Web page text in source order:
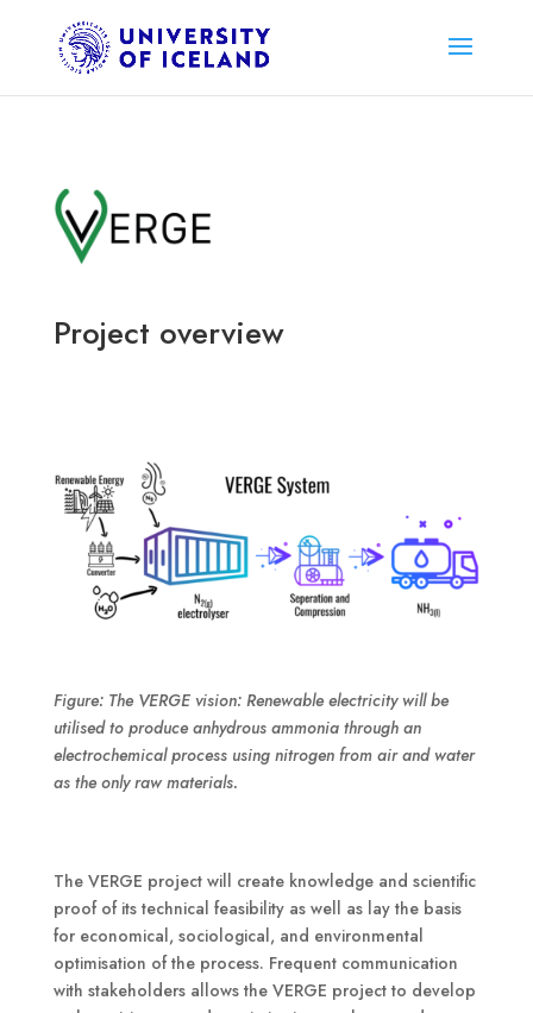
Project overview
Figure: The VERGE vision: Renewable electricity will be
utilised to produce anhydrous ammonia through an
electrochemical process using nitrogen from air and water
as the only raw materials.
The VERGE project will create knowledge and scientific
proof of its technical feasibility as well as lay the basis
for economical, sociological, and environmental
optimisation of the process. Frequent communication
with stakeholders allows the VERGE project to develop